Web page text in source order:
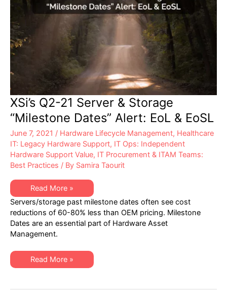
XSi’s Q2-21 Server & Storage
“Milestone Dates” Alert: EoL & EoSL
June 7, 2021 / Hardware Lifecycle Management, Healthcare
IT: Legacy Hardware Support, IT Ops: Independent
Hardware Support Value, IT Procurement & ITAM Teams:
Best Practices / By Samira Taourit
XSi’s
Q2-
21
Server
&
Storage
“Milestone
Dates”
EoL
&
EoSL
Read More »
Servers/storage past milestone dates often see cost
reductions of 60-80% less than OEM pricing. Milestone
Dates are an essential part of Hardware Asset
Management.
XSi’s
Q2-
&
Read More »